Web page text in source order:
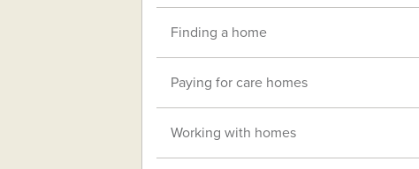
Finding a home
Paying for care homes
Working with homes